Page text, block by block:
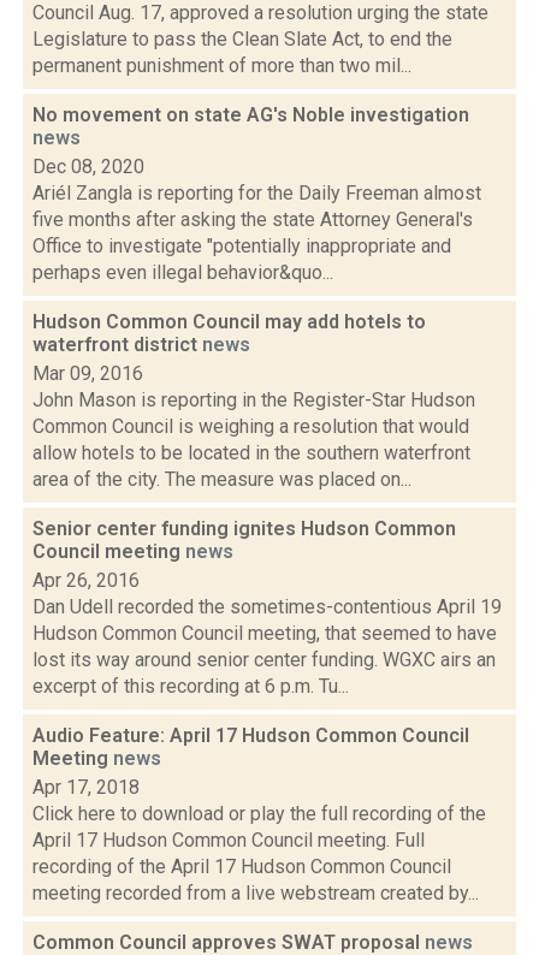
Council Aug. 17, approved a resolution urging the state
Legislature to pass the Clean Slate Act, to end the
permanent punishment of more than two mil...
No movement on state AG's Noble investigation
news
Dec 08, 2020
Ariél Zangla is reporting for the Daily Freeman almost
five months after asking the state Attorney General's
Office to investigate "potentially inappropriate and
perhaps even illegal behavior&quo...
Hudson Common Council may add hotels to
waterfront district news
Mar 09, 2016
John Mason is reporting in the Register-Star Hudson
Common Council is weighing a resolution that would
allow hotels to be located in the southern waterfront
area of the city. The measure was placed on...
Senior center funding ignites Hudson Common
Council meeting news
Apr 26, 2016
Dan Udell recorded the sometimes-contentious April 19
Hudson Common Council meeting, that seemed to have
lost its way around senior center funding. WGXC airs an
excerpt of this recording at 6 p.m. Tu...
Audio Feature: April 17 Hudson Common Council
Meeting news
Apr 17, 2018
Click here to download or play the full recording of the
April 17 Hudson Common Council meeting. Full
recording of the April 17 Hudson Common Council
meeting recorded from a live webstream created by...
Common Council approves SWAT proposal news